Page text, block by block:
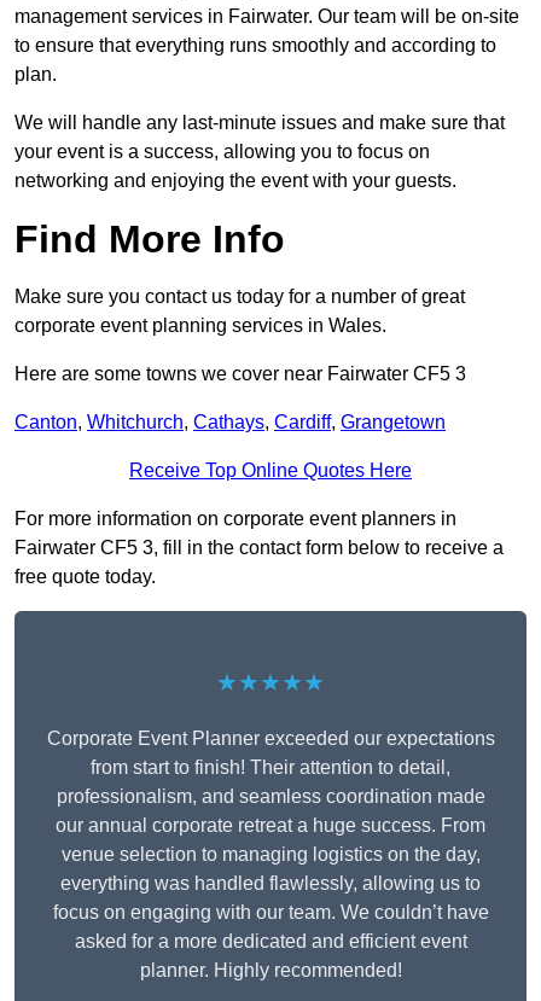
management services in Fairwater. Our team will be on-site
to ensure that everything runs smoothly and according to
plan.
We will handle any last-minute issues and make sure that
your event is a success, allowing you to focus on
networking and enjoying the event with your guests.
Find More Info
Make sure you contact us today for a number of great
corporate event planning services in Wales.
Here are some towns we cover near Fairwater CF5 3
Canton, Whitchurch, Cathays, Cardiff, Grangetown
Receive Top Online Quotes Here
For more information on corporate event planners in
Fairwater CF5 3, fill in the contact form below to receive a
free quote today.
★★★★★
Corporate Event Planner exceeded our expectations
from start to finish! Their attention to detail,
professionalism, and seamless coordination made
our annual corporate retreat a huge success. From
venue selection to managing logistics on the day,
everything was handled flawlessly, allowing us to
focus on engaging with our team. We couldn’t have
asked for a more dedicated and efficient event
planner. Highly recommended!